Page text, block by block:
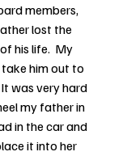
members,
lost the
his life.  My
him out to
was very hard
my father in
in the car and
it into her